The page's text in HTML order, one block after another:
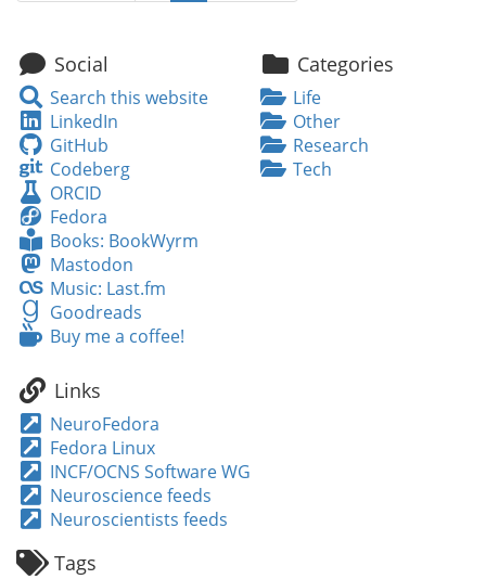
Social
Search
this
website
Search this website
LinkedIn
LinkedIn
GitHub
GitHub
Codeberg
Codeberg
ORCID
ORCID
Fedora
Fedora
Books:
BookWyrm
Books: BookWyrm
Mastodon
Mastodon
Music:
Last.fm
Music: Last.fm
Goodreads
Goodreads
Buy
a
Buy me a coffee!
Categories
Life
Other
Research
Tech
Links
NeuroFedora
Fedora Linux
INCF/OCNS Software WG
Neuroscience feeds
Neuroscientists feeds
Tags